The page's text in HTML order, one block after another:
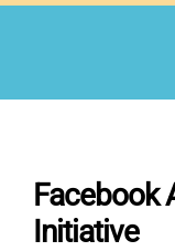
Skip
Facebook
Initiative